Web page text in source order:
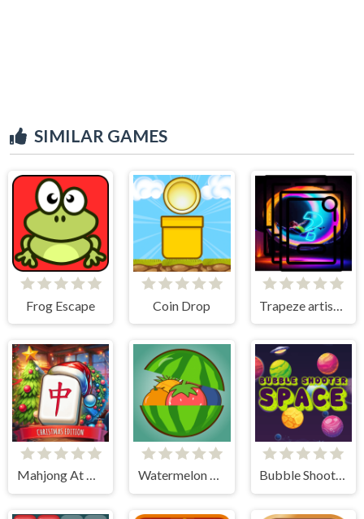
SIMILAR GAMES
Frog Escape Coin Drop
Mahjong At Home - Xmas Edition Watermelon Merge Bubble Shooter Space